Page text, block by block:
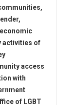
activities of
access
with
of LGBT